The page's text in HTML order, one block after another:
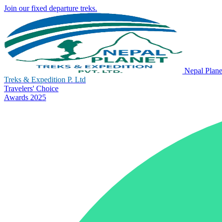
Join our fixed departure treks.
Nepal
Treks & Expedition P. Ltd
Travelers' Choice
Awards 2025